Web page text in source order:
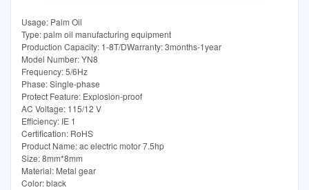
Usage: Palm Oil
Type: palm oil manufacturing equipment
Production Capacity: 1-8T/DWarranty: 3months-1year
Model Number: YN8
Frequency: 5/6Hz
Phase: Single-phase
Protect Feature: Explosion-proof
AC Voltage: 115/12 V
Efficiency: IE 1
Certification: RoHS
Product Name: ac electric motor 7.5hp
Size: 8mm*8mm
Material: Metal gear
Color: black